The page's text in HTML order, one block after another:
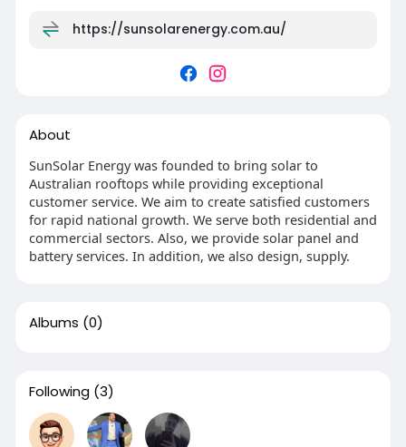
https://sunsolarenergy.com.au/
About
SunSolar Energy was founded to bring solar to
Australian rooftops while providing exceptional
customer service. We aim to create satisfied customers
for rapid national growth. We serve both residential and
commercial sectors. Also, we provide solar panel and
battery services. In addition, we also design, supply.
Albums (0)
Following (3)